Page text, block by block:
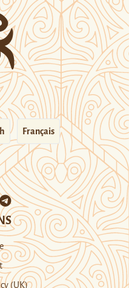
Français
(UK)